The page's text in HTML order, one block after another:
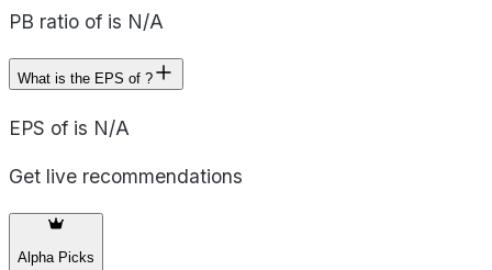
PB ratio of is N/A
What is the EPS of ?
EPS of is N/A
Get live recommendations
Alpha Picks